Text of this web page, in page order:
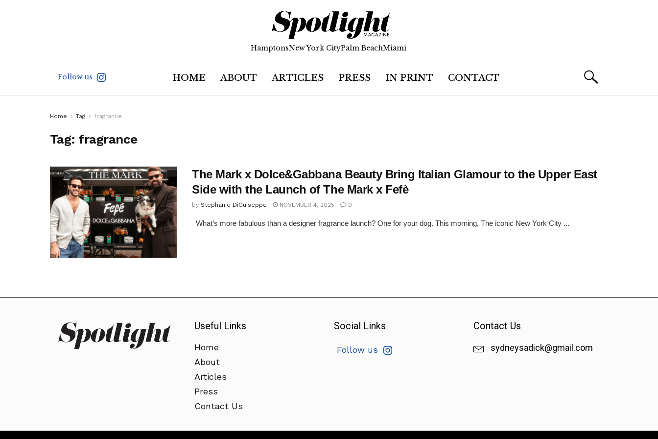
HamptonsNew York CityPalm BeachMiami
Follow us HOME ABOUT ARTICLES PRESS IN PRINT CONTACT
Home Tag fragrance
Tag:fragrance
The Mark x Dolce&Gabbana Beauty Bring Italian Glamour to the Upper East
Side with the Launch of The Mark x Fefè
by Stephanie DiGuiseppe NOVEMBER 4, 2025 0
What’s more fabulous than a designer fragrance launch? One for your dog. This morning, The iconic New York City ...
Useful Links
Home
About
Articles
Press
Contact Us
Social Links
Follow us
Contact Us
sydneysadick@gmail.com